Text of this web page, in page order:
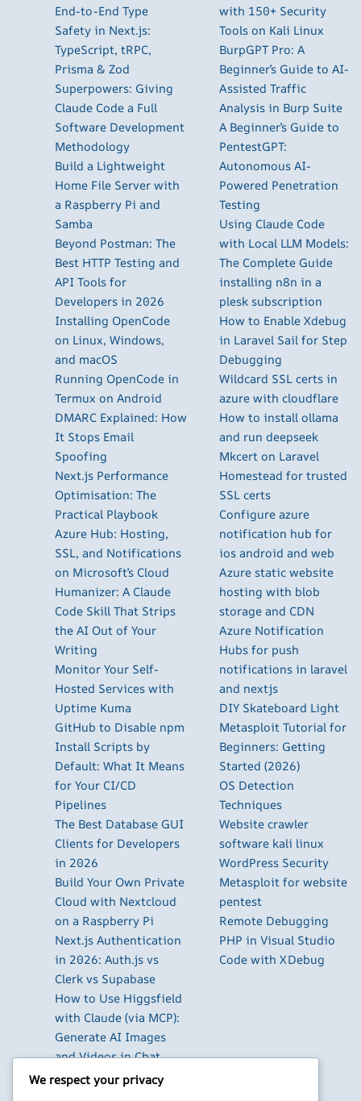
End-to-End Type
Safety in Next.js:
TypeScript, tRPC,
Prisma & Zod
Superpowers: Giving
Claude Code a Full
Software Development
Methodology
Build a Lightweight
Home File Server with
a Raspberry Pi and
Samba
Beyond Postman: The
Best HTTP Testing and
API Tools for
Developers in 2026
Installing OpenCode
on Linux, Windows,
and macOS
Running OpenCode in
Termux on Android
DMARC Explained: How
It Stops Email
Spoofing
Next.js Performance
Optimisation: The
Practical Playbook
Azure Hub: Hosting,
SSL, and Notifications
on Microsoft’s Cloud
Humanizer: A Claude
Code Skill That Strips
the AI Out of Your
Writing
Monitor Your Self-
Hosted Services with
Uptime Kuma
GitHub to Disable npm
Install Scripts by
Default: What It Means
for Your CI/CD
Pipelines
The Best Database GUI
Clients for Developers
in 2026
Build Your Own Private
Cloud with Nextcloud
on a Raspberry Pi
Next.js Authentication
in 2026: Auth.js vs
Clerk vs Supabase
How to Use Higgsfield
with Claude (via MCP):
Generate AI Images
and Videos in Chat
Run Your Own
with 150+ Security
Tools on Kali Linux
BurpGPT Pro: A
Beginner’s Guide to AI-
Assisted Traffic
Analysis in Burp Suite
A Beginner’s Guide to
PentestGPT:
Autonomous AI-
Powered Penetration
Testing
Using Claude Code
with Local LLM Models:
The Complete Guide
installing n8n in a
plesk subscription
How to Enable Xdebug
in Laravel Sail for Step
Debugging
Wildcard SSL certs in
azure with cloudflare
How to install ollama
and run deepseek
Mkcert on Laravel
Homestead for trusted
SSL certs
Configure azure
notification hub for
ios android and web
Azure static website
hosting with blob
storage and CDN
Azure Notification
Hubs for push
notifications in laravel
and nextjs
DIY Skateboard Light
Metasploit Tutorial for
Beginners: Getting
Started (2026)
OS Detection
Techniques
Website crawler
software kali linux
WordPress Security
Metasploit for website
pentest
Remote Debugging
PHP in Visual Studio
Code with XDebug
We respect your privacy